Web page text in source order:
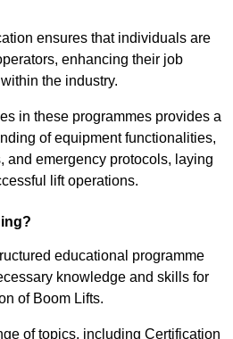
ensures that individuals are
enhancing their job
the industry.
in these programmes provides a
of equipment functionalities,
and emergency protocols, laying
lift operations.
educational programme
knowledge and skills for
of Boom Lifts.
of topics, including Certification